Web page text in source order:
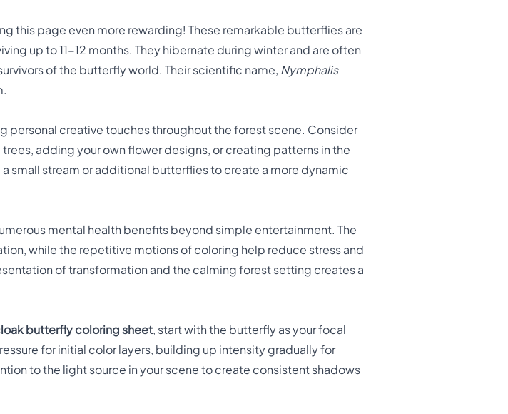
this page even more rewarding! These remarkable butterflies are
up to 11-12 months. They hibernate during winter and are often
of the butterfly world. Their scientific name, Nymphalis
personal creative touches throughout the forest scene. Consider
adding your own flower designs, or creating patterns in the
small stream or additional butterflies to create a more dynamic
mental health benefits beyond simple entertainment. The
while the repetitive motions of coloring help reduce stress and
of transformation and the calming forest setting creates a
butterfly coloring sheet, start with the butterfly as your focal
for initial color layers, building up intensity gradually for
to the light source in your scene to create consistent shadows